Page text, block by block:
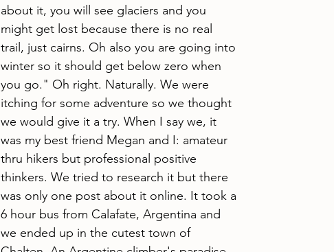
about it, you will see glaciers and you
might get lost because there is no real
trail, just cairns. Oh also you are going into
winter so it should get below zero when
you go." Oh right. Naturally. We were
itching for some adventure so we thought
we would give it a try. When I say we, it
was my best friend Megan and I: amateur
thru hikers but professional positive
thinkers. We tried to research it but there
was only one post about it online. It took a
6 hour bus from Calafate, Argentina and
we ended up in the cutest town of